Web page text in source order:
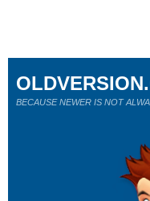
BECAUSE NEWER IS NOT